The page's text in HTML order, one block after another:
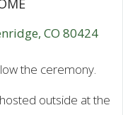
CO 80424
the ceremony.
outside at the